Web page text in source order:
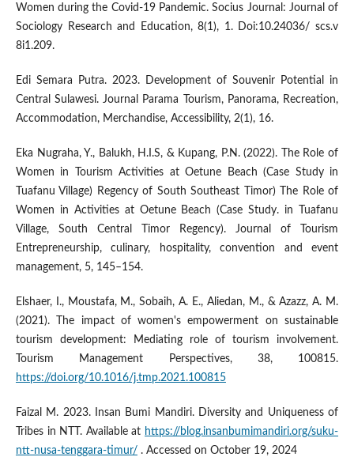
Women during the Covid-19 Pandemic. Socius Journal: Journal of
Sociology Research and Education, 8(1), 1. Doi:10.24036/ scs.v
8i1.209.
Edi Semara Putra. 2023. Development of Souvenir Potential in
Central Sulawesi. Journal Parama Tourism, Panorama, Recreation,
Accommodation, Merchandise, Accessibility, 2(1), 16.
Eka Nugraha, Y., Balukh, H.I.S, & Kupang, P.N. (2022). The Role of
Women in Tourism Activities at Oetune Beach (Case Study in
Tuafanu Village) Regency of South Southeast Timor) The Role of
Women in Activities at Oetune Beach (Case Study. in Tuafanu
Village, South Central Timor Regency). Journal of Tourism
Entrepreneurship, culinary, hospitality, convention and event
management, 5, 145–154.
Elshaer, I., Moustafa, M., Sobaih, A. E., Aliedan, M., & Azazz, A. M.
(2021). The impact of women's empowerment on sustainable
tourism development: Mediating role of tourism involvement.
Tourism Management Perspectives, 38, 100815.
https://doi.org/10.1016/j.tmp.2021.100815
Faizal M. 2023. Insan Bumi Mandiri. Diversity and Uniqueness of
Tribes in NTT. Available at https://blog.insanbumimandiri.org/suku-
ntt-nusa-tenggara-timur/ . Accessed on October 19, 2024